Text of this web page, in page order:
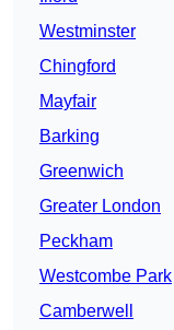
Westminster
Chingford
Mayfair
Barking
Greenwich
Greater London
Peckham
Westcombe Park
Camberwell